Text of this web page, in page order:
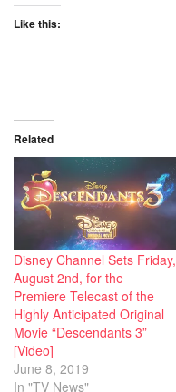
Like this:
Related
Disney Channel Sets Friday,
August 2nd, for the
Premiere Telecast of the
Highly Anticipated Original
Movie “Descendants 3”
[Video]
June 8, 2019
In "TV News"